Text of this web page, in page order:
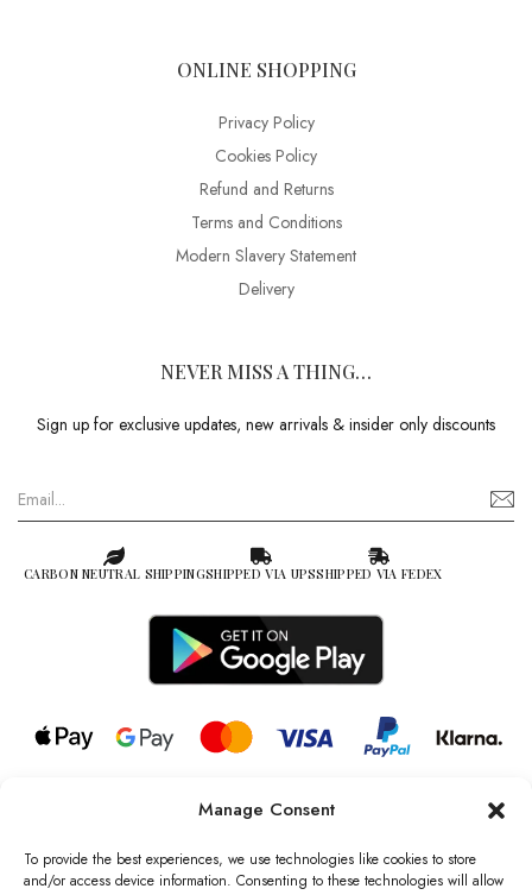
Manage Consent
To provide the best experiences, we use technologies like cookies to store
and/or access device information. Consenting to these technologies will allow
ONLINE SHOPPING
Privacy Policy
Cookies Policy
Refund and Returns
Terms and Conditions
Modern Slavery Statement
Delivery
NEVER MISS A THING…
Sign up for exclusive updates, new arrivals & insider only discounts
CARBON NEUTRAL SHIPPINGSHIPPED VIA UPSSHIPPED VIA FEDEX
© 2026 all rights reserved l Jag Couture London – New York is a
Registered Trademark of Jag Couture Limited registered in England &
Wales no: 13579978